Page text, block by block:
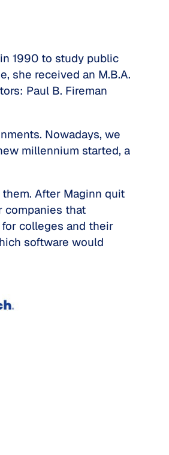
1990 to study public
she received an M.B.A.
Paul B. Fireman
Nowadays, we
millennium started, a
After Maginn quit
companies that
colleges and their
software would